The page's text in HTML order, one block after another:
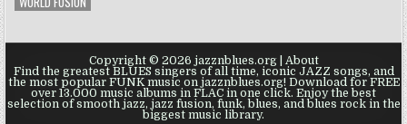
Copyright © 2026 jazznblues.org | About
Find the greatest BLUES singers of all time, iconic JAZZ songs, and
the most popular FUNK music on jazznblues.org! Download for FREE
over 13.000 music albums in FLAC in one click. Enjoy the best
selection of smooth jazz, jazz fusion, funk, blues, and blues rock in the
biggest music library.